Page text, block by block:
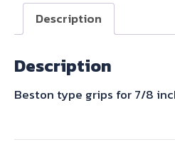
inch
bars
Black
Description
Description
Beston type grips for 7/8